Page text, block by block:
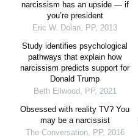
narcissism has an upside — if
you’re president
Eric W. Dolan, PP, 2013
Study identifies psychological
pathways that explain how
narcissism predicts support for
Donald Trump
Beth Ellwood, PP, 2021
Obsessed with reality TV? You
may be a narcissist
The Conversation, PP, 2016